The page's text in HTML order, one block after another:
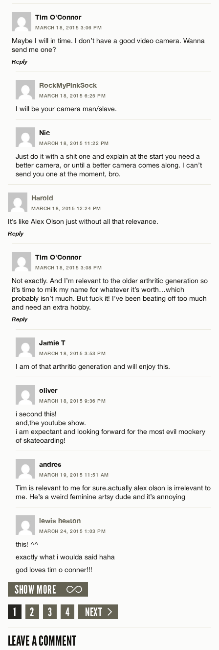
Name*
Email*
CANCEL
LEAVE A REPLY
Comment
Name*
Email*
CANCEL
Tim O'Connor
MARCH 18, 2015 3:06 PM
Maybe I will in time. I don’t have a good video camera. Wanna
send me one?
Reply
LEAVE A REPLY
Comment
Name*
Email*
RockMyPinkSock
MARCH 18, 2015 6:25 PM
I will be your camera man/slave.
Nic
MARCH 18, 2015 11:22 PM
Just do it with a shit one and explain at the start you need a
better camera, or until a better camera comes along. I can’t
send you one at the moment, bro.
Harold
MARCH 18, 2015 12:24 PM
It’s like Alex Olson just without all that relevance.
Reply
LEAVE A REPLY
Comment
Name*
Email*
Tim O'Connor
MARCH 18, 2015 3:08 PM
Not exactly. And I’m relevant to the older arthritic generation so
it’s time to milk my name for whatever it’s worth…which
probably isn’t much. But fuck it! I’ve been beating off too much
and need an extra hobby.
Reply
LEAVE A REPLY
Comment
Name*
CANCEL
Jamie T
MARCH 18, 2015 3:53 PM
I am of that arthritic generation and will enjoy this.
oliver
MARCH 18, 2015 9:36 PM
i second this!
and,the youtube show.
i am expectant and looking forward for the most evil mockery
of skateoarding!
andres
MARCH 19, 2015 11:51 AM
Tim is relevant to me for sure.actually alex olson is irrelevant to
me. He’s a weird feminine artsy dude and it’s annoying
lewis heaton
MARCH 24, 2015 1:03 PM
this! ^^
exactly what i woulda said haha
god loves tim o conner!!!
SHOW MORE
1
2 3 4 NEXT
LEAVE A COMMENT